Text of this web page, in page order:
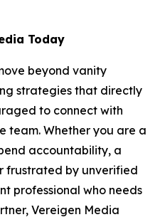
Today
beyond vanity
strategies that directly
to connect with
team. Whether you are a
accountability, a
frustrated by unverified
professional who needs
Vereigen Media